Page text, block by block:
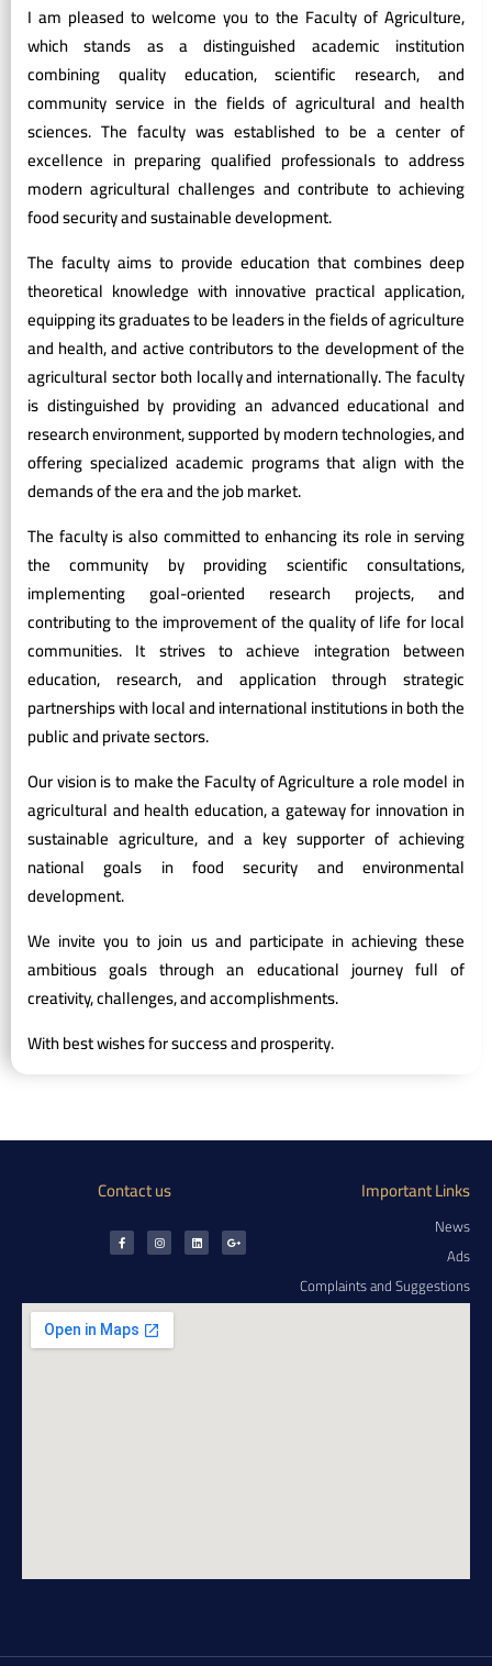
I am pleased to welcome you to the Faculty of Agriculture,
which stands as a distinguished academic institution
combining quality education, scientific research, and
community service in the fields of agricultural and health
sciences. The faculty was established to be a center of
excellence in preparing qualified professionals to address
modern agricultural challenges and contribute to achieving
food security and sustainable development.
The faculty aims to provide education that combines deep
theoretical knowledge with innovative practical application,
equipping its graduates to be leaders in the fields of agriculture
and health, and active contributors to the development of the
agricultural sector both locally and internationally. The faculty
is distinguished by providing an advanced educational and
research environment, supported by modern technologies, and
offering specialized academic programs that align with the
demands of the era and the job market.
The faculty is also committed to enhancing its role in serving
the community by providing scientific consultations,
implementing goal-oriented research projects, and
contributing to the improvement of the quality of life for local
communities. It strives to achieve integration between
education, research, and application through strategic
partnerships with local and international institutions in both the
public and private sectors.
Our vision is to make the Faculty of Agriculture a role model in
agricultural and health education, a gateway for innovation in
sustainable agriculture, and a key supporter of achieving
national goals in food security and environmental
development.
We invite you to join us and participate in achieving these
ambitious goals through an educational journey full of
creativity, challenges, and accomplishments.
With best wishes for success and prosperity.
Contact us Important Links
News
Ads
Complaints and Suggestions